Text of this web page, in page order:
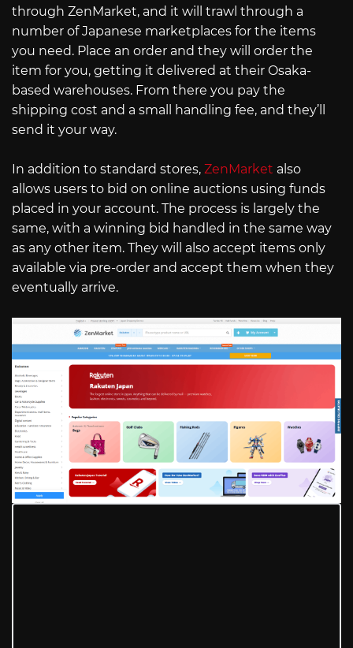
through ZenMarket, and it will trawl through a
number of Japanese marketplaces for the items
you need. Place an order and they will order the
item for you, getting it delivered at their Osaka-
based warehouses. From there you pay the
shipping cost and a small handling fee, and they’ll
send it your way.
In addition to standard stores, ZenMarket also
allows users to bid on online auctions using funds
placed in your account. The process is largely the
same, with a winning bid handled in the same way
as any other item. They will also accept items only
available via pre-order and accept them when they
eventually arrive.